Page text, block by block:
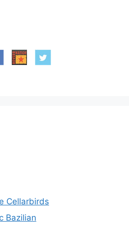
Cellarbirds
Bazilian